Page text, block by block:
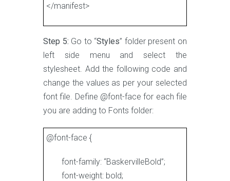
</manifest>
Step 5: Go to “Styles” folder present on
left side menu and select the
stylesheet. Add the following code and
change the values as per your selected
font file. Define @font-face for each file
you are adding to Fonts folder:
@font-face {
font-family: “BaskervilleBold”;
font-weight: bold;